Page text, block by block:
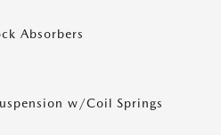
Absorbers
w/Coil Springs